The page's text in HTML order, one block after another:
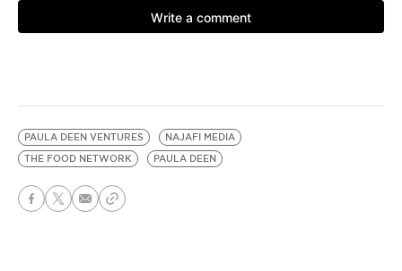
PAULA DEEN VENTURES
NAJAFI MEDIA
THE FOOD NETWORK
PAULA DEEN